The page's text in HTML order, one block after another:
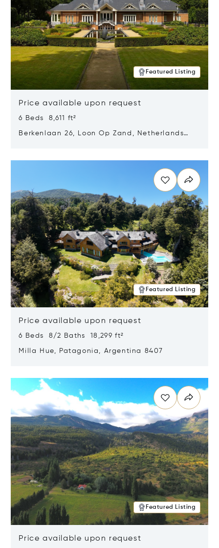
Featured Listing
Price available upon request
6 Beds 8,611 ft²
Berkenlaan 26, Loon Op Zand, Netherlands
Featured Listing
Price available upon request
6 Beds 8/2 Baths 18,299 ft²
Milla Hue, Patagonia, Argentina 8407
Featured Listing
Price available upon request